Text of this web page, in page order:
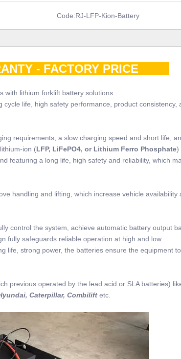
Code:RJ-LFP-Kion-Battery
- FACTORY PRICE
with lithium forklift battery solutions.
life, high safety performance, product consistency,
requirements, a slow charging speed and short life,
ion (LFP, LiFePO4, or Lithium Ferro Phosphate)
featuring a long life, high safety and reliability, which
handling and lifting, which increase vehicle availability
control the system, achieve automatic battery output
fully safeguards reliable operation at high and low
life, strong power, the batteries ensure the equipment
previous operated by the lead acid or SLA batteries)
Caterpillar, Combilift etc.